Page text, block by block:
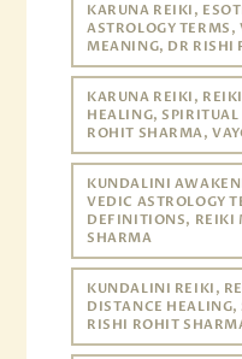
KARUNA REIKI,
ASTROLOGY
MEANING, DR RISHI
KARUNA REIKI,
HEALING,
ROHIT SHARMA,
KUNDALINI
VEDIC ASTROLOGY
DEFINITIONS, REIKI
SHARMA
KUNDALINI REIKI,
DISTANCE
RISHI ROHIT